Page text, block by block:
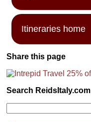
Itineraries home
Share this page
Search ReidsItaly.com